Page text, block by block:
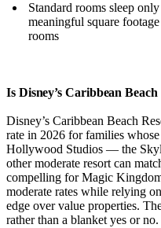
Standard rooms sleep
meaningful square
rooms
Is Disney’s Caribbean
Disney’s Caribbean Beach
rate in 2026 for families
Hollywood Studios — the
other moderate resort can
compelling for Magic
moderate rates while relying
edge over value properties.
rather than a blanket yes or no.